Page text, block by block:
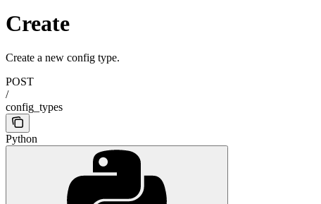
Create
Create a new config type.
POST
/
config_types
Python